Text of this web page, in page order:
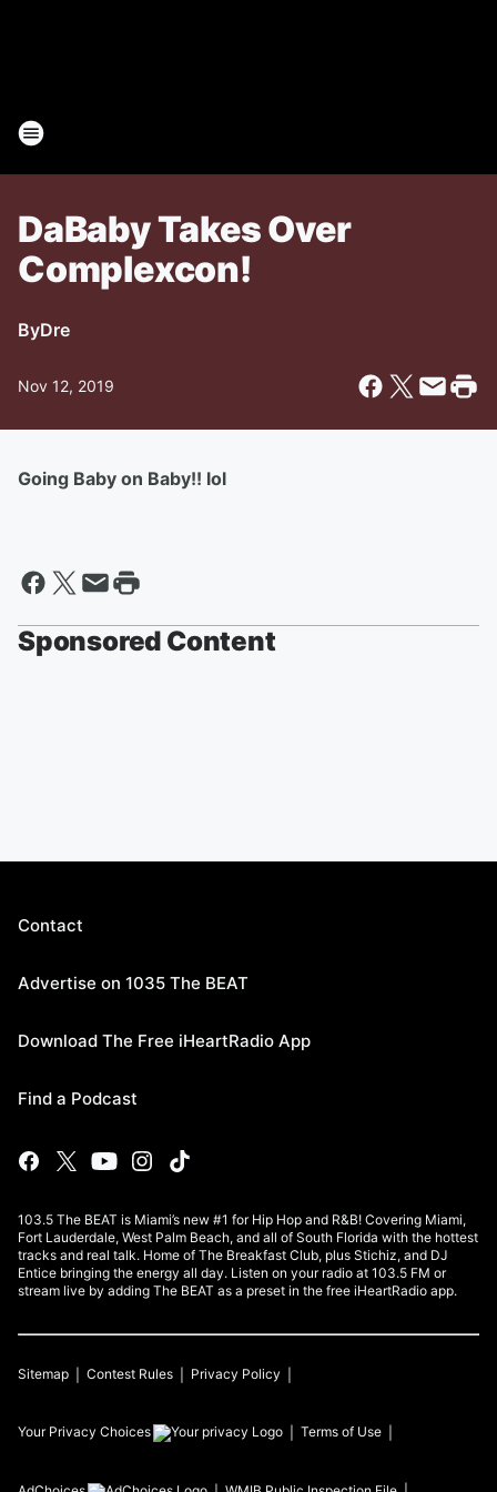
DaBaby Takes Over
Complexcon!
ByDre
Nov 12, 2019
Going Baby on Baby!! lol
Sponsored Content
Contact
Advertise on 1035 The BEAT
Download The Free iHeartRadio App
Find a Podcast
103.5 The BEAT is Miami’s new #1 for Hip Hop and R&B! Covering Miami,
Fort Lauderdale, West Palm Beach, and all of South Florida with the hottest
tracks and real talk. Home of The Breakfast Club, plus Stichiz, and DJ
Entice bringing the energy all day. Listen on your radio at 103.5 FM or
stream live by adding The BEAT as a preset in the free iHeartRadio app.
Sitemap Contest Rules Privacy Policy
Your Privacy Choices Terms of Use